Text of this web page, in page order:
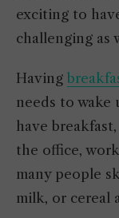
exciting to
challenging as
Having
needs to wake
have
the office,
many people
milk, or cereal